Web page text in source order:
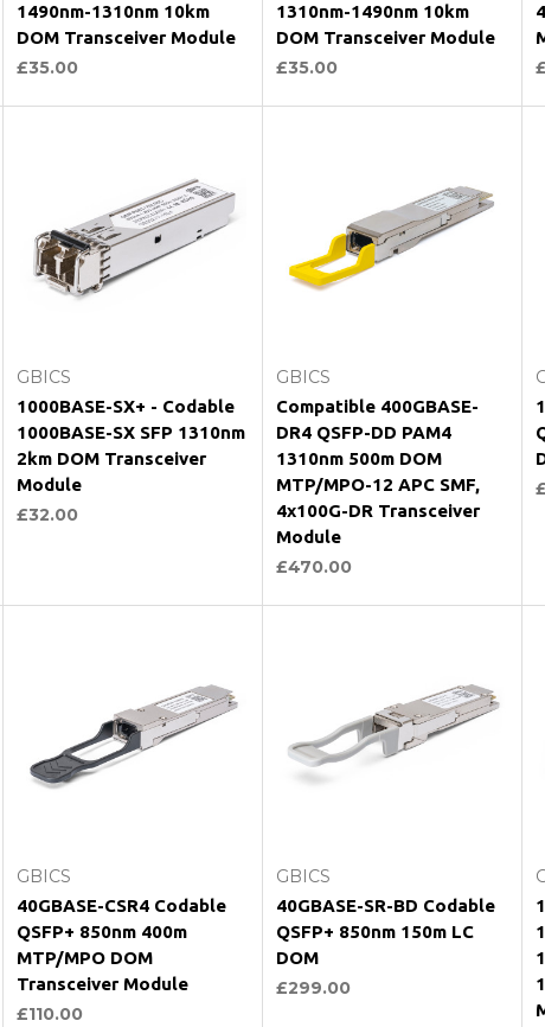
1490nm-1310nm 10km
DOM Transceiver Module
£35.00
1310nm-1490nm 10km
DOM Transceiver Module
£35.00
GBICS
1000BASE-SX+ - Codable
1000BASE-SX SFP 1310nm
2km DOM Transceiver
Module
£32.00
GBICS
Compatible 400GBASE-
DR4 QSFP-DD PAM4
1310nm 500m DOM
MTP/MPO-12 APC SMF,
4x100G-DR Transceiver
Module
£470.00
GBICS
40GBASE-CSR4 Codable
QSFP+ 850nm 400m
MTP/MPO DOM
Transceiver Module
£110.00
GBICS
40GBASE-SR-BD Codable
QSFP+ 850nm 150m LC
DOM
£299.00